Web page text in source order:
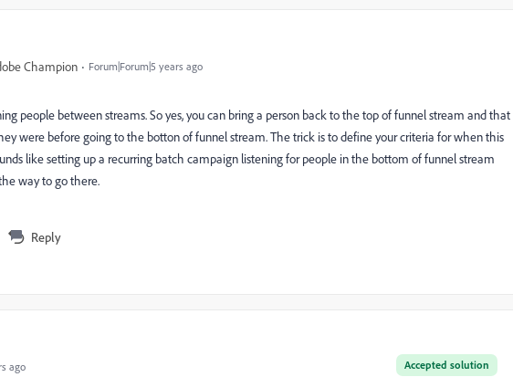
Champion
Forum|Forum|5 years ago
people between streams. So yes, you can bring a person back to the top of funnel stream and that
were before going to the botton of funnel stream. The trick is to define your criteria for when this
like setting up a recurring batch campaign listening for people in the bottom of funnel stream
way to go there.
Reply
Accepted solution
ago